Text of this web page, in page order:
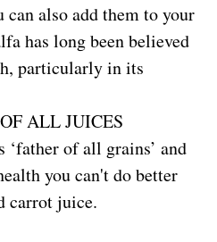
can also add them to your
has long been believed
particularly in its
ALL JUICES
of all grains’ and
you can't do better
carrot juice.